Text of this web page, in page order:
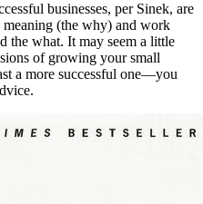
businesses, per Sinek, are
meaning (the why) and work
the what. It may seem a little
of growing your small
a more successful one—you